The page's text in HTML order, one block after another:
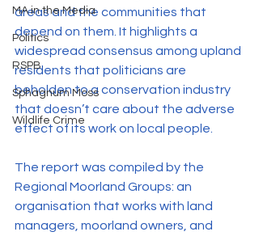
MA in the Media
Politics
RSPB
Sphagnum Moss
Wildlife Crime
areas and the communities that
depend on them. It highlights a
widespread consensus among upland
residents that politicians are
beholden to a conservation industry
that doesn’t care about the adverse
effect of its work on local people.
The report was compiled by the
Regional Moorland Groups: an
organisation that works with land
managers, moorland owners, and